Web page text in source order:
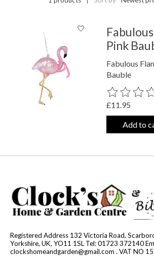
Pink
Fabulous
Bauble
The rating of
£11.95
Add to
Registered Address 132 Victoria Road,
Yorkshire, UK, YO11 1SL Tel: 01723 372140
clockshomeandgarden@gmail.com . VAT NO